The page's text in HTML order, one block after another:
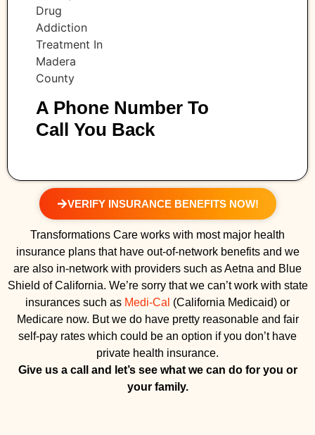
A Phone Number To
Call You Back
VERIFY INSURANCE BENEFITS NOW!
Transformations Care works with most major health
insurance plans that have out-of-network benefits and we
are also in-network with providers such as Aetna and Blue
Shield of California. We’re sorry that we can’t work with state
insurances such as Medi-Cal (California Medicaid) or
Medicare now. But we do have pretty reasonable and fair
self-pay rates which could be an option if you don’t have
private health insurance.
Give us a call and let’s see what we can do for you or
your family.